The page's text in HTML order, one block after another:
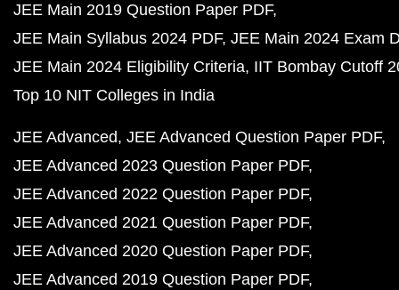
JEE Main 2019 Question Paper PDF
JEE Main Syllabus 2024 PDF JEE Main 2024 Exam
JEE Main 2024 Eligibility Criteria IIT Bombay Cutoff
Top 10 NIT Colleges in India
JEE Advanced JEE Advanced Question Paper PDF
JEE Advanced 2023 Question Paper PDF
JEE Advanced 2022 Question Paper PDF
JEE Advanced 2021 Question Paper PDF
JEE Advanced 2020 Question Paper PDF
JEE Advanced 2019 Question Paper PDF